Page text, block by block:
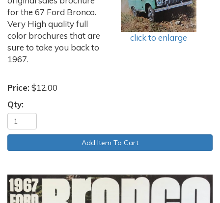
click to enlarge
for the 67 Ford Bronco.
Very High quality full
color brochures that are
sure to take you back to
1967.
Price:$12.00
Qty: